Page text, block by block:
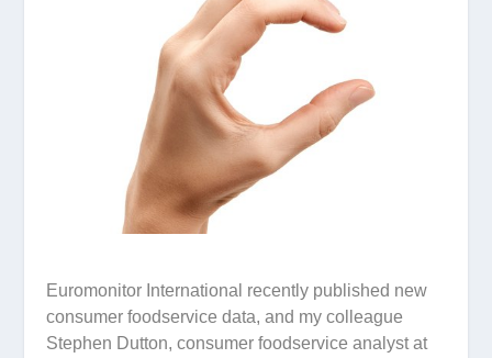
Euromonitor International recently published new
consumer foodservice data, and my colleague
Stephen Dutton, consumer foodservice analyst at